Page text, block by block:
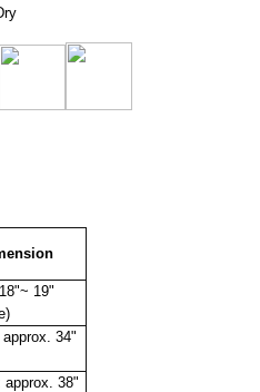
19"
34"
38"